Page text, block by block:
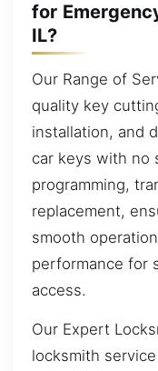
for
IL?
Our Range of
quality key
installation, and
car keys with no
programming,
replacement,
smooth
performance for
access.
Our Expert
locksmith